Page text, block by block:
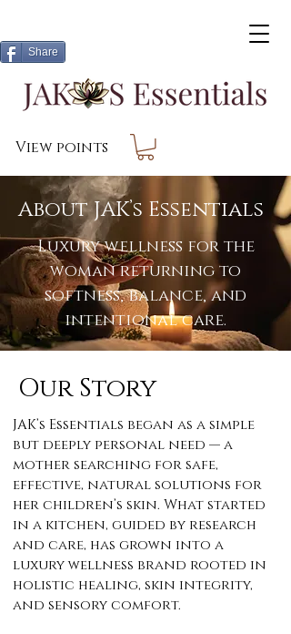
Share
View points
About JAK’s Essentials
Luxury wellness for the
woman returning to
softness, balance, and
intentional care.
Our Story
JAK’s Essentials began as a simple
but deeply personal need — a
mother searching for safe,
effective, natural solutions for
her children’s skin. What started
in a kitchen, guided by research
and care, has grown into a
luxury wellness brand rooted in
holistic healing, skin integrity,
and sensory comfort.